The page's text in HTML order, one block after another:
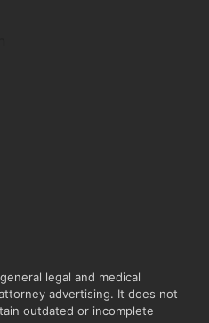
legal and medical
advertising. It does not
outdated or incomplete